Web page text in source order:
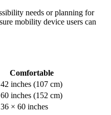
needs or planning for
mobility device users can
Comfortable
42 inches (107 cm)
60 inches (152 cm)
36 × 60 inches